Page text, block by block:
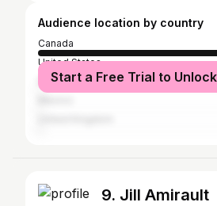
Audience location by country
Canada
United States
ItalyStart a Free Trial to Unlock
9. Jill Amirault